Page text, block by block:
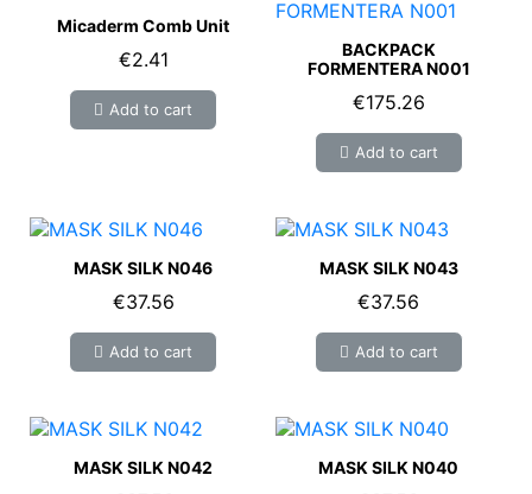
Micaderm Comb Unit
€2.41
Add to cart
BACKPACK
FORMENTERA N001
€175.26
Add to cart
MASK SILK N046
€37.56
Add to cart
MASK SILK N043
€37.56
Add to cart
MASK SILK N042 MASK SILK N040